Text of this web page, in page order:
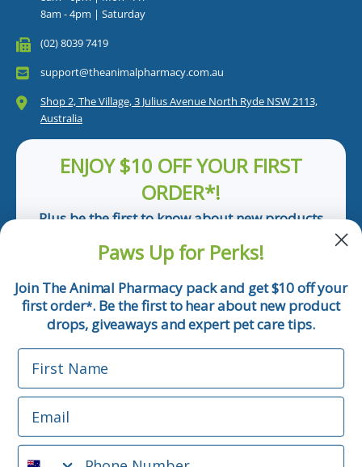
8am - 4pm | Saturday
(02) 8039 7419
support@theanimalpharmacy.com.au
Shop 2, The Village, 3 Julius Avenue North Ryde NSW 2113,
Australia
ENJOY $10 OFF YOUR FIRST
ORDER*!
Plus be the first to know about new products
Email
Phone Number
*Applicable only orders over $50 and excludes prescription.
By submitting this form, you consent to receive
informational (e.g., order updates) and/or marketing texts
Paws Up for Perks!
Join The Animal Pharmacy pack and get $10 off your
first order*. Be the first to hear about new product
drops, giveaways and expert pet care tips.
First Name
Email
Phone Number